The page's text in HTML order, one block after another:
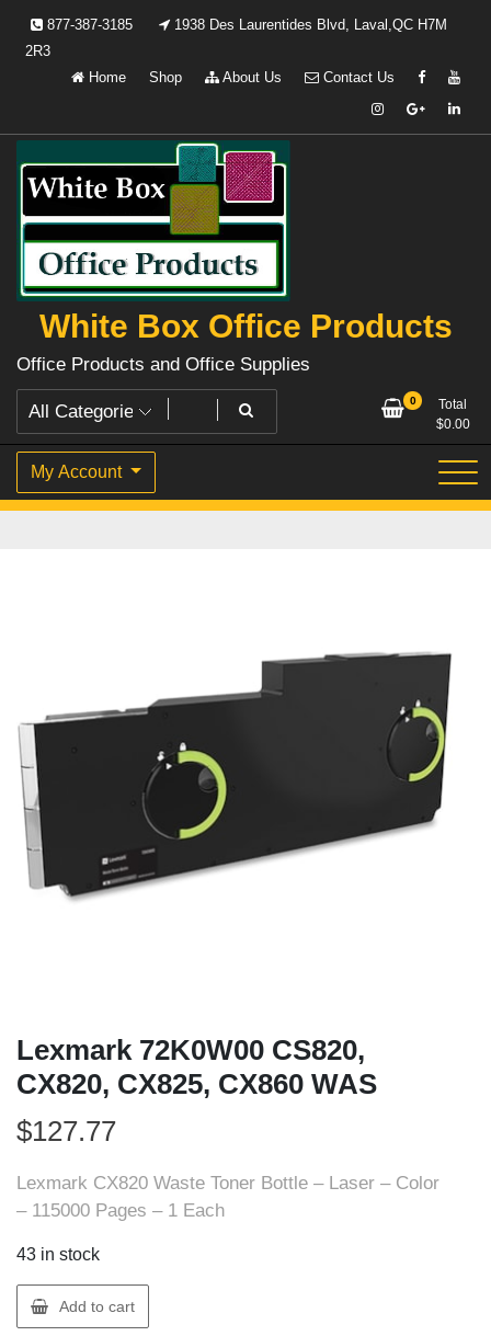
877-387-3185
1938 Des Laurentides Blvd, Laval,QC H7M
2R3
Home
Shop About Us Contact Us
White Box Office Products
Office Products and Office Supplies
0
Total
$0.00
My Account
Lexmark 72K0W00 CS820,
CX820, CX825, CX860 WAS
$127.77
Lexmark CX820 Waste Toner Bottle – Laser – Color
– 115000 Pages – 1 Each
43 in stock
Lexmark
72K0W00
Add to cart